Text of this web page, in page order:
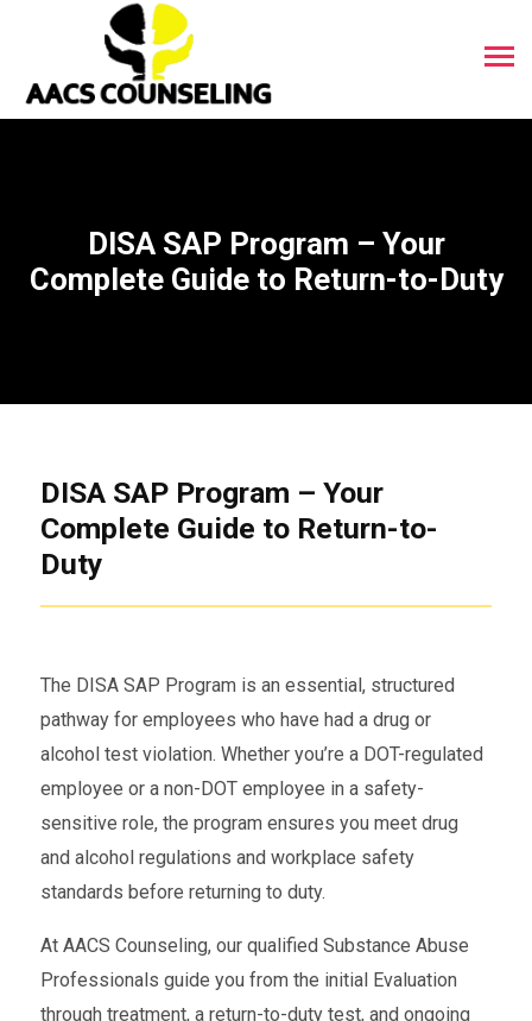
DISA SAP Program – Your
Complete Guide to Return-to-Duty
DISA SAP Program – Your
Complete Guide to Return-to-
Duty
The DISA SAP Program is an essential, structured
pathway for employees who have had a drug or
alcohol test violation. Whether you’re a DOT-regulated
employee or a non-DOT employee in a safety-
sensitive role, the program ensures you meet drug
and alcohol regulations and workplace safety
standards before returning to duty.
At AACS Counseling, our qualified Substance Abuse
Professionals guide you from the initial Evaluation
through treatment, a return-to-duty test, and ongoing